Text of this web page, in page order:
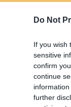
Do Not
If you wish
sensitive
confirm
continue
further